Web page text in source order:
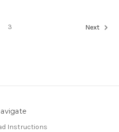
3 Next
Instructions